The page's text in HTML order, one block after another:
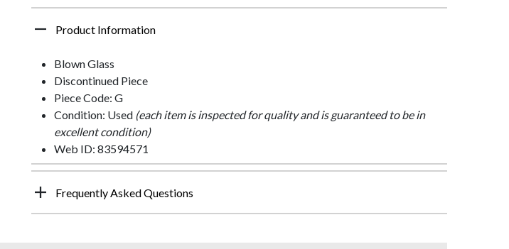
Product Information
Blown Glass
Discontinued Piece
Piece Code: G
Condition: Used (each item is inspected for quality and is guaranteed to be in
excellent condition)
Web ID: 83594571
Frequently Asked Questions